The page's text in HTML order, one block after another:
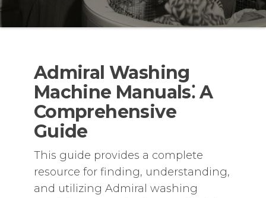
Admiral Washing
Machine Manuals⁚ A
Comprehensive
Guide
This guide provides a complete
resource for finding‚ understanding‚
and utilizing Admiral washing